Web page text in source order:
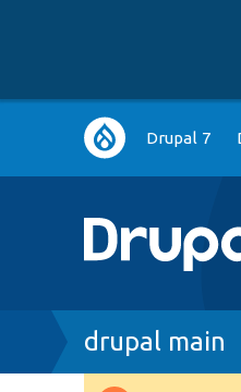
Main
navigation
Drupal 7
Breadcrumb
drupal main